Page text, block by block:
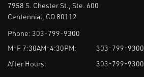
7958 S. Chester St., Ste. 600
Centennial, CO 80112
Phone: 303-799-9300
M-F 7:30AM-4:30PM:
303-799-9300
After Hours:
303-799-9300